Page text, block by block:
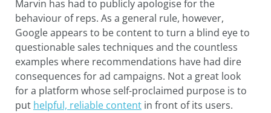
Marvin has had to publicly apologise for the
behaviour of reps. As a general rule, however,
Google appears to be content to turn a blind eye to
questionable sales techniques and the countless
examples where recommendations have had dire
consequences for ad campaigns. Not a great look
for a platform whose self-proclaimed purpose is to
put helpful, reliable content in front of its users.